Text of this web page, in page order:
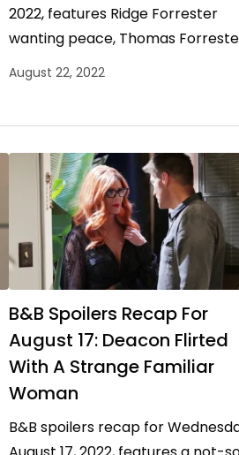
2022, features Ridge Forrester
wanting peace, Thomas
trying to avoid a war, and Sheila
August 22, 2022
B&B Spoilers Recap For
August 17: Deacon Flirted
With A Strange Familiar
Woman
B&B spoilers recap for